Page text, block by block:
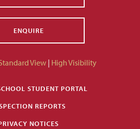
ENQUIRE
View | High Visibility
STUDENT PORTAL
REPORTS
NOTICES